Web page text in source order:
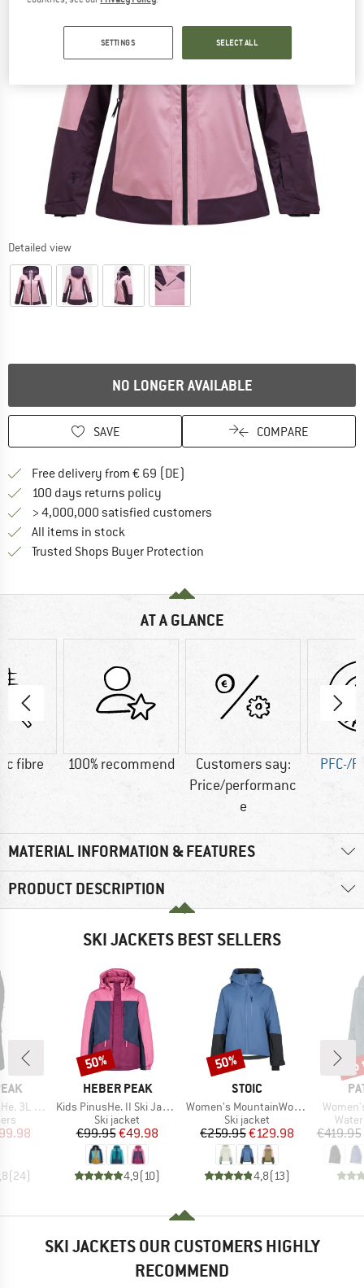
Detailed view
NO LONGER AVAILABLE
SAVE COMPARE
Free delivery from € 69 (DE)
100 days returns policy
> 4,000,000 satisfied customers
All items in stock
Trusted Shops Buyer Protection
AT A GLANCE
fibre 100% recommend
Customers say:
Price/performanc
e
PFC-/
MATERIAL INFORMATION & FEATURES
PRODUCT DESCRIPTION
SKI JACKETS BEST SELLERS
Pants
Price
(24)
BRAND
HEBER PEAK
Item(s)
Kids PinusHe. II Ski Jacket
Product group
Ski jacket
Price
€99.95Reduced Price
€49.98
4,9(10)
Discount
50%
BRAND
STOIC
Item(s)
Women's MountainWool AsplidenSt. III Ski Jacket
Product group
Ski jacket
Price
€259.95Reduced Price
€129.98
4,8(13)
Discount
50%
Item(s)
€419.95
SKI JACKETS OUR CUSTOMERS HIGHLY
RECOMMEND
SETTINGS SELECT ALL